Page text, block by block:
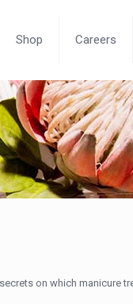
Shop Careers
on which manicure